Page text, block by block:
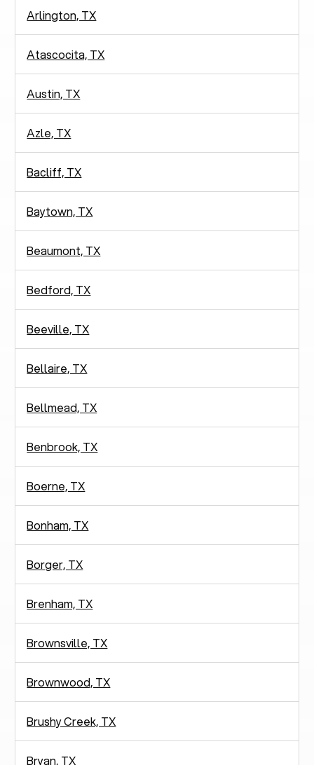
Arlington, TX
Atascocita, TX
Austin, TX
Azle, TX
Bacliff, TX
Baytown, TX
Beaumont, TX
Bedford, TX
Beeville, TX
Bellaire, TX
Bellmead, TX
Benbrook, TX
Boerne, TX
Bonham, TX
Borger, TX
Brenham, TX
Brownsville, TX
Brownwood, TX
Brushy Creek, TX
Bryan, TX